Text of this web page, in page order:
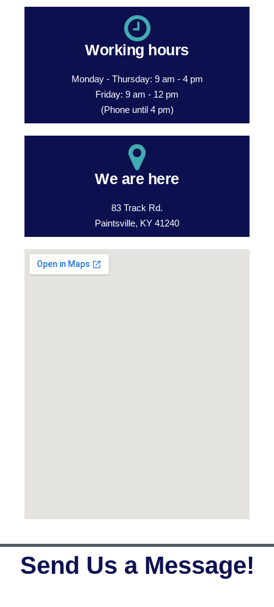
Working hours
Monday - Thursday: 9 am - 4 pm
Friday: 9 am - 12 pm
(Phone until 4 pm)
We are here
83 Track Rd.
Paintsville, KY 41240
Send Us a Message!